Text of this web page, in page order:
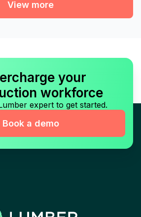
View more
your
workforce
expert to get started.
Book a demo